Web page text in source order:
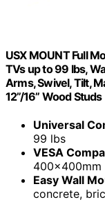
USX MOUNT Full
TVs up to 99 lbs,
Arms, Swivel, Tilt,
12”/16” Wood Studs
Universal
99 lbs
VESA
400x400mm
Easy Wall
concrete,